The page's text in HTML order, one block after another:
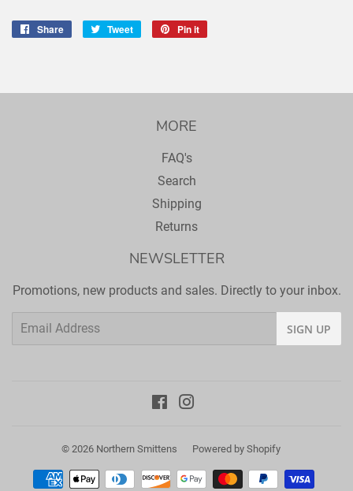
Share
Share
Tweet
Tweet
Pin it
MORE
FAQ's
Search
Shipping
Returns
NEWSLETTER
Promotions, new products and sales. Directly to your inbox.
Email
SIGN UP
Facebook
© 2026 Northern Smittens Powered by Shopify
Payment